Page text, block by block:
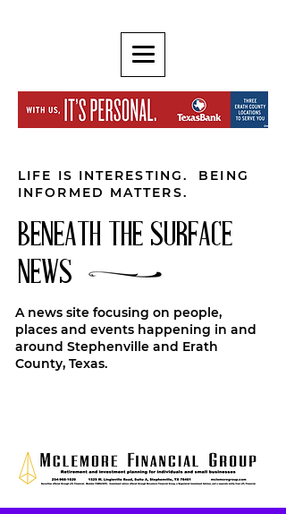
LIFE IS INTERESTING. BEING
INFORMED MATTERS.
BENEATH THE SURFACE
NEWS
A news site focusing on people,
places and events happening in and
around Stephenville and Erath
County, Texas.